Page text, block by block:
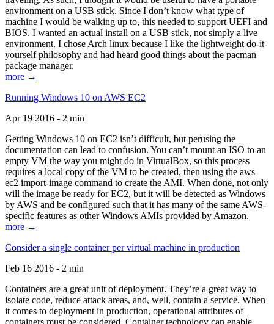
environment on a USB stick. Since I don’t know what type of
machine I would be walking up to, this needed to support UEFI and
BIOS. I wanted an actual install on a USB stick, not simply a live
environment. I chose Arch linux because I like the lightweight do-it-
yourself philosophy and had heard good things about the pacman
package manager.
more →
Running Windows 10 on AWS EC2
Apr 19 2016 - 2 min
Getting Windows 10 on EC2 isn’t difficult, but perusing the
documentation can lead to confusion. You can’t mount an ISO to an
empty VM the way you might do in VirtualBox, so this process
requires a local copy of the VM to be created, then using the aws
ec2 import-image command to create the AMI. When done, not only
will the image be ready for EC2, but it will be detected as Windows
by AWS and be configured such that it has many of the same AWS-
specific features as other Windows AMIs provided by Amazon.
more →
Consider a single container per virtual machine in production
Feb 16 2016 - 2 min
Containers are a great unit of deployment. They’re a great way to
isolate code, reduce attack areas, and, well, contain a service. When
it comes to deployment in production, operational attributes of
containers must be considered. Container technology can enable